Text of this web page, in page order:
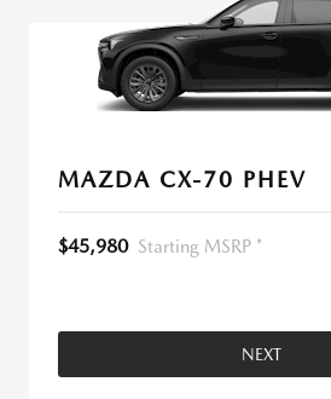
MAZDA CX-70 PHEV
$45,980 Starting MSRP *
NEXT